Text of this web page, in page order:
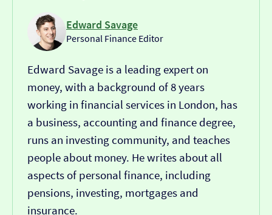
Edward Savage
Personal Finance Editor
Edward Savage is a leading expert on
money, with a background of 8 years
working in financial services in London, has
a business, accounting and finance degree,
runs an investing community, and teaches
people about money. He writes about all
aspects of personal finance, including
pensions, investing, mortgages and
insurance.